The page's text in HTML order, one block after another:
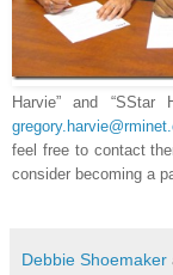
Harvie” and “SStar
feel free to contact
consider becoming a
Debbie Shoemaker